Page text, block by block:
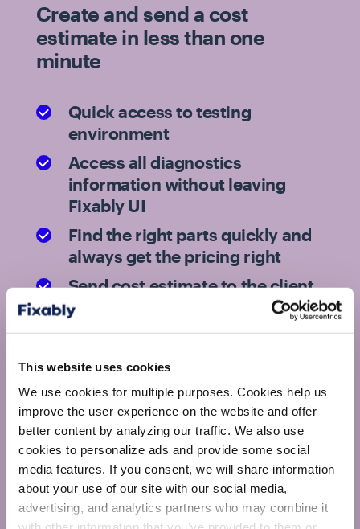
This website uses cookies
We use cookies for multiple purposes. Cookies help us
improve the user experience on the website and offer
better content by analyzing our traffic. We also use
cookies to personalize ads and provide some social
media features. If you consent, we will share information
about your use of our site with our social media,
advertising, and analytics partners who may combine it
Create and send a cost
estimate in less than one
minute
Quick access to testing
environment
Access all diagnostics
information without leaving
Fixably UI
Find the right parts quickly and
always get the pricing right
Send cost estimate to the client
for approval with just a few
clicks
Technicians get to handle more repairs
while Fixably keeps track of everything
else that needs to be done